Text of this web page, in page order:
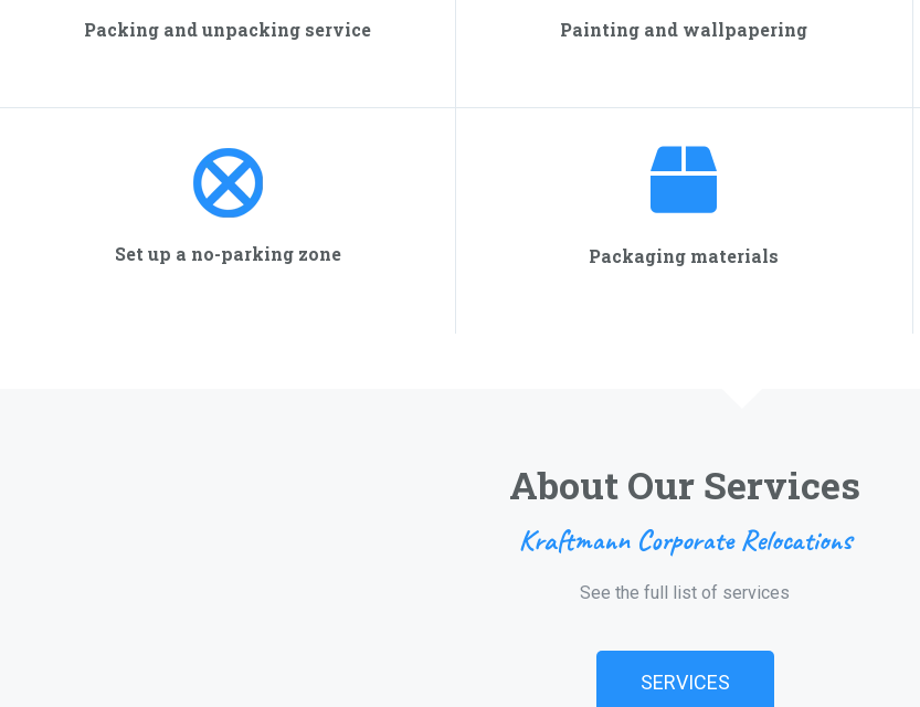
Packing and unpacking service Painting and wallpapering
Set up a no-parking zone Packaging materials
About Our Services
Kraftmann Corporate Relocations
See the full list of services
SERVICES